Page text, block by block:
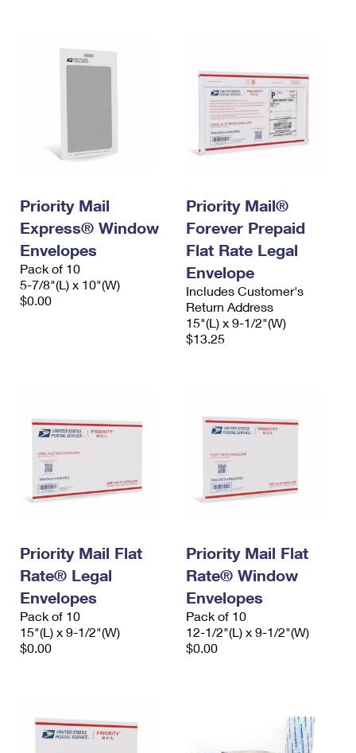
Priority Mail
Express® Window
Envelopes
Pack of 10
5-7/8"(L) x 10"(W)
$0.00
Priority Mail®
Forever Prepaid
Flat Rate Legal
Envelope
Includes Customer's
Return Address
15"(L) x 9-1/2"(W)
$13.25
Priority Mail Flat
Rate® Legal
Envelopes
Pack of 10
15"(L) x 9-1/2"(W)
$0.00
Priority Mail Flat
Rate® Window
Envelopes
Pack of 10
12-1/2"(L) x 9-1/2"(W)
$0.00